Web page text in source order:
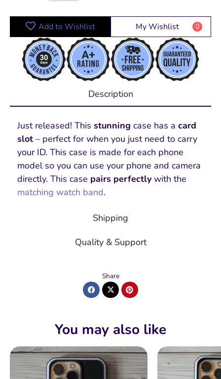
Add to Wishlist My Wishlist 0
Description
Shipping
Quality & Support
Just released! This stunning case has a card
slot – perfect for when you just need to carry
your ID. This case is made for each phone
model so you can use your phone and camera
directly. This case pairs perfectly with the
matching watch band.
Share
You may also like